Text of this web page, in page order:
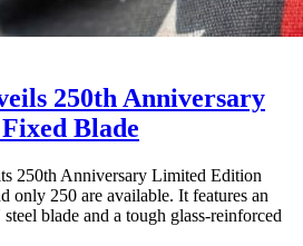
250th Anniversary
Blade
250th Anniversary Limited Edition
only 250 are available. It features an
blade and a tough glass-reinforced